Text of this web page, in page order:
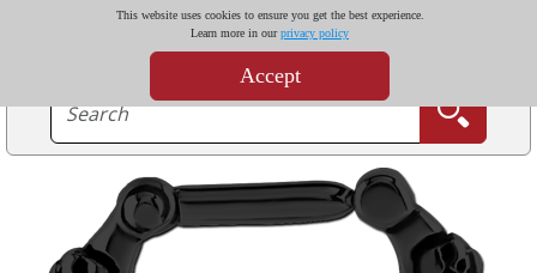
This website uses cookies to ensure you get the best experience.
Learn more in ourprivacy policy
Accept